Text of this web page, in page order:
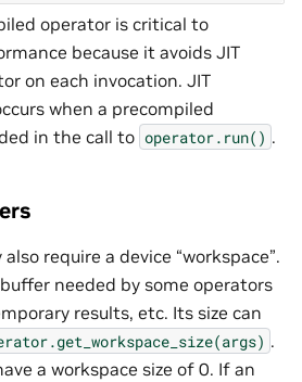
operator is critical to
because it avoids JIT
on each invocation. JIT
when a precompiled
in the call to operator.run() .
require a device “workspace”.
needed by some operators
results, etc. Its size can
.
a workspace size of 0. If an